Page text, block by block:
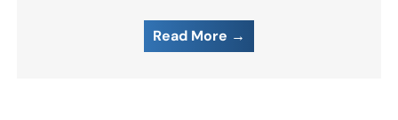
Read More →